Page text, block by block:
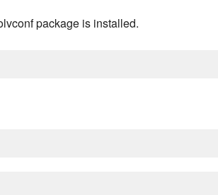
package is installed.